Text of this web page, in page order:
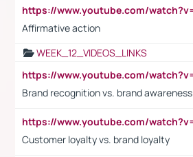
Affirmative action
WEEK_12_VIDEOS_LINKS
Brand recognition vs. brand awareness
Customer loyalty vs. brand loyalty